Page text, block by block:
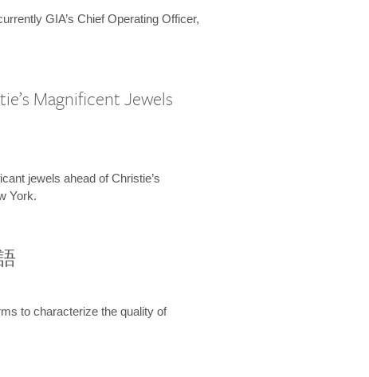
GIA’s Chief Operating Officer,
Magnificent Jewels
jewels ahead of Christie’s
York.
to characterize the quality of